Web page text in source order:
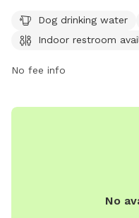
drinking water station, a
restroom for visitors.
pets to exercise and
Dog drinking water
Indoor restroom
No fee info
No